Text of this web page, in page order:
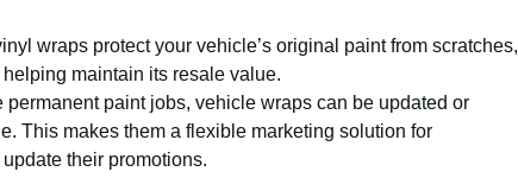
wraps protect your vehicle’s original paint from scratches,
maintain its resale value.
permanent paint jobs, vehicle wraps can be updated or
This makes them a flexible marketing solution for
their promotions.